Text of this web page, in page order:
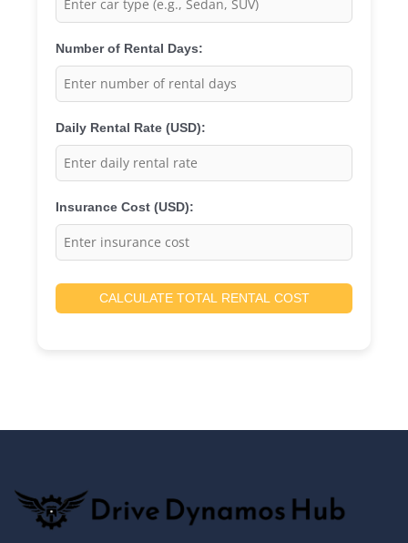
Number of Rental Days:
Daily Rental Rate (USD):
Insurance Cost (USD):
CALCULATE TOTAL RENTAL COST